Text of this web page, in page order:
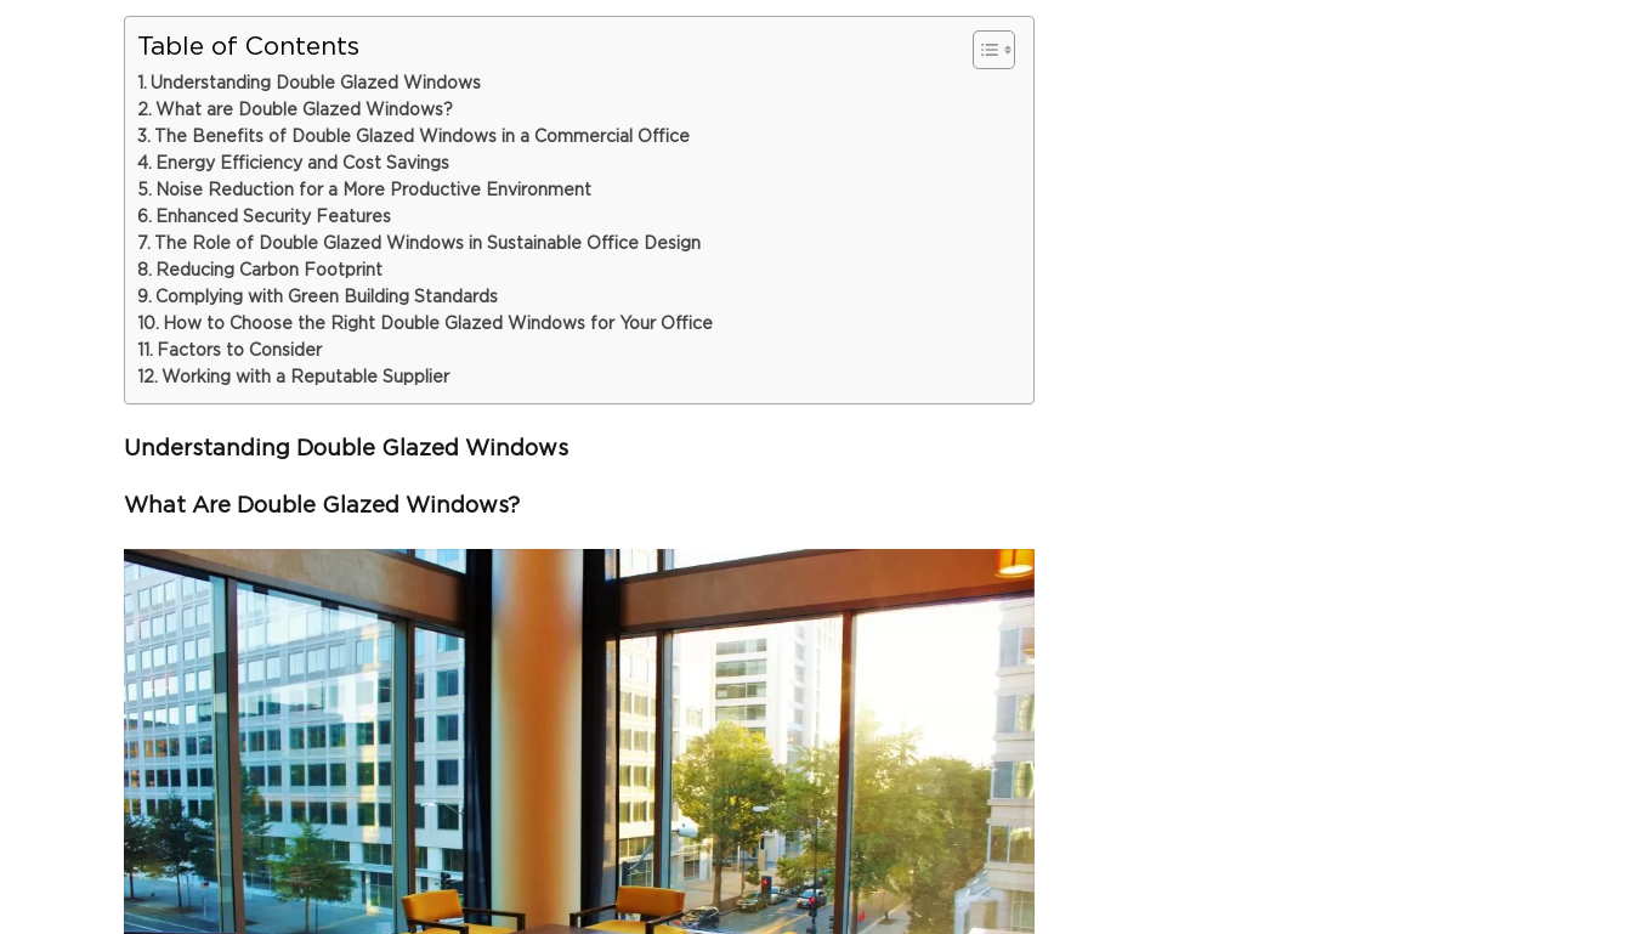
Table of Contents
Understanding Double Glazed Windows
What are Double Glazed Windows?
The Benefits of Double Glazed Windows in a Commercial Office
Energy Efficiency and Cost Savings
Noise Reduction for a More Productive Environment
Enhanced Security Features
The Role of Double Glazed Windows in Sustainable Office Design
Reducing Carbon Footprint
Complying with Green Building Standards
How to Choose the Right Double Glazed Windows for Your Office
Factors to Consider
Working with a Reputable Supplier
Understanding Double Glazed Windows
What Are Double Glazed Windows?